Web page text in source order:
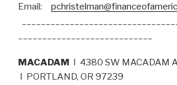
Email:
MACADAM I 4380 SW MACADAM
I PORTLAND, OR 97239